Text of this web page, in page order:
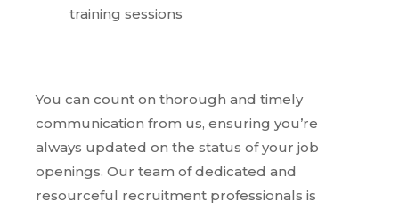
training sessions
You can count on thorough and timely
communication from us, ensuring you’re
always updated on the status of your job
openings. Our team of dedicated and
resourceful recruitment professionals is